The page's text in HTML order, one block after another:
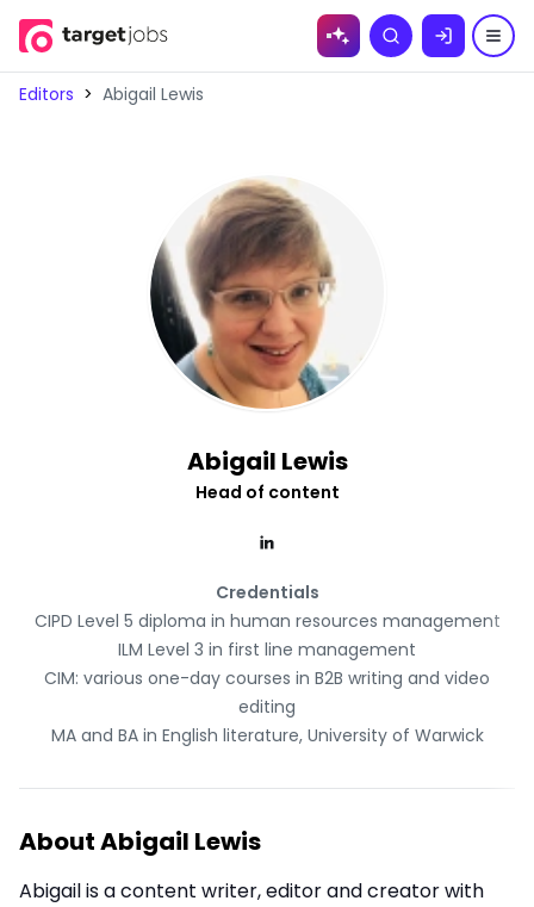
Skip to
Search
Editors > Abigail Lewis
Abigail Lewis
Head of content
Credentials
CIPD Level 5 diploma in human resources management
ILM Level 3 in first line management
CIM: various one-day courses in B2B writing and video
editing
MA and BA in English literature, University of Warwick
AboutAbigail Lewis
Abigail is a content writer, editor and creator with